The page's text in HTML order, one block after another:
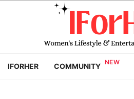
IFORHER COMMUNITY